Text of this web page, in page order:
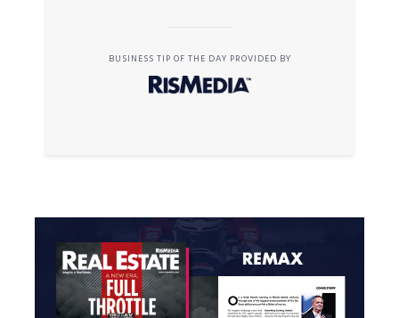
BUSINESS TIP OF THE DAY PROVIDED BY